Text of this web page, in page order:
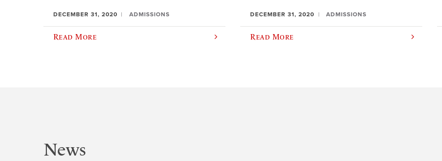
DECEMBER 31, 2020 ADMISSIONS
Read More
DECEMBER 31, 2020 ADMISSIONS
Read More
News